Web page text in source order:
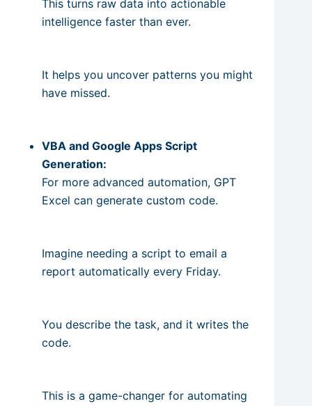
This turns raw data into actionable
intelligence faster than ever.
It helps you uncover patterns you might
have missed.
VBA and Google Apps Script
Generation:
For more advanced automation, GPT
Excel can generate custom code.
Imagine needing a script to email a
report automatically every Friday.
You describe the task, and it writes the
code.
This is a game-changer for automating